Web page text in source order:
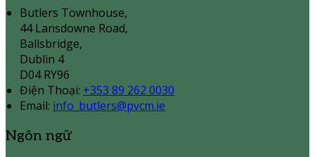
Butlers Townhouse,
44 Lansdowne Road,
Ballsbridge,
Dublin 4
D04 RY96
Điện Thoại: +353 89 262 0030
Email: info_butlers@pvcm.ie
Ngôn ngữ